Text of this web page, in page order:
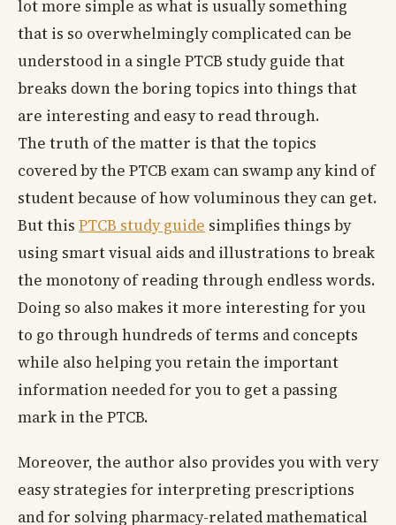
lot more simple as what is usually something
that is so overwhelmingly complicated can be
understood in a single PTCB study guide that
breaks down the boring topics into things that
are interesting and easy to read through.
The truth of the matter is that the topics
covered by the PTCB exam can swamp any kind of
student because of how voluminous they can get.
But this PTCB study guide simplifies things by
using smart visual aids and illustrations to break
the monotony of reading through endless words.
Doing so also makes it more interesting for you
to go through hundreds of terms and concepts
while also helping you retain the important
information needed for you to get a passing
mark in the PTCB.
Moreover, the author also provides you with very
easy strategies for interpreting prescriptions
and for solving pharmacy-related mathematical